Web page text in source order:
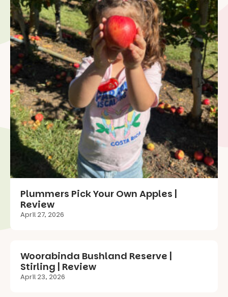
Plummers Pick Your Own Apples |
Review
April 27, 2026
Woorabinda Bushland Reserve |
Stirling | Review
April 23, 2026